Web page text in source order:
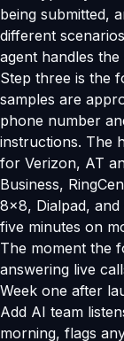
being submitted,
different
agent handles
Step three is the
samples are
phone number
instructions. The
for Verizon, AT
Business,
8x8, Dialpad, and
five minutes on
The moment the
answering live
Week one after
Add AI team
morning, flags